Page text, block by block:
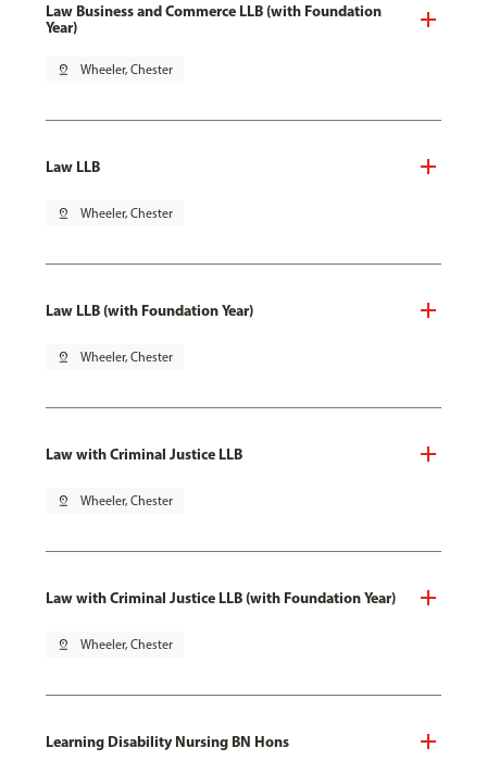
Law Business and Commerce LLB (with Foundation
Year)
pin_drop Wheeler, Chester
Law LLB
pin_drop Wheeler, Chester
Law LLB (with Foundation Year)
pin_drop Wheeler, Chester
Law with Criminal Justice LLB
pin_drop Wheeler, Chester
Law with Criminal Justice LLB (with Foundation Year)
pin_drop Wheeler, Chester
Learning Disability Nursing BN Hons